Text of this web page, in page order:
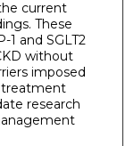
current
These
1 and SGLT2
without
imposed
treatment
research